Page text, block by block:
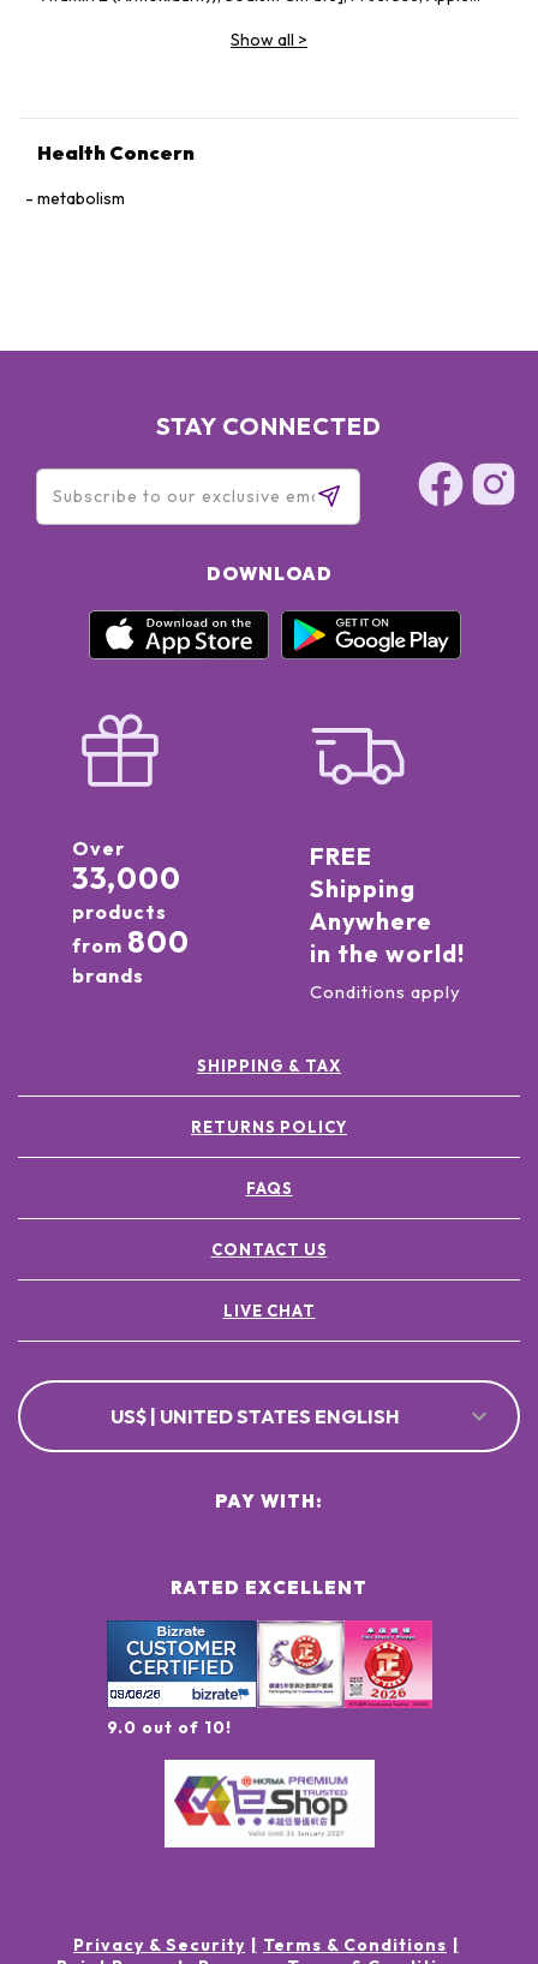
C, Probiotics (Lactobacillus acidophilus, Lactococcus lactis,
Show all >
Health Concern
metabolism
STAY CONNECTED
DOWNLOAD
Over
33,000
products
from 800
brands
FREE
Shipping
Anywhere
in the world!
Conditions apply
SHIPPING & TAX
RETURNS POLICY
FAQS
CONTACT US
LIVE CHAT
US$ | UNITED STATES ENGLISH
RATED EXCELLENT
9.0 out of 10!
PAY WITH:
Privacy & Security
Terms & Conditions